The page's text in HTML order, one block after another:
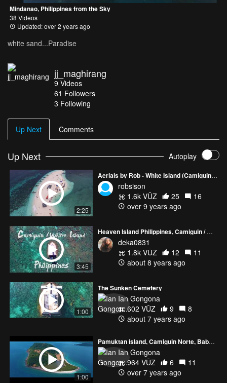
Mindanao, Philippines from the Sky
38 Videos
Updated: over 2 years ago
white sand...Paradise
jj_maghirang
9 Videos
61 Followers
3 Following
Up Next Comments
Up Next Autoplay
2:25
Aerials by Rob - White Island (Camiguin, Philippines)
robsison
1.6k VŪZ
25
16
over 9 years ago
3:45
Heaven Island Philippines, Camiguin / White island
deka0831
1.8k VŪZ
12
11
about 8 years ago
1:00
The Sunken Cemetery
Ian Gongona
602 VŪZ
9
8
about 7 years ago
1:00
Pamuktan island, Camiguin Norte, Babuyan Islands
Ian Gongona
964 VŪZ
6
11
over 7 years ago